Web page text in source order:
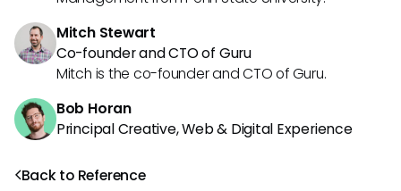
Back to Reference
Mitch Stewart
Co-founder and CTO of Guru
Mitch is the co-founder and CTO of Guru.
Bob Horan
Principal Creative, Web & Digital Experience